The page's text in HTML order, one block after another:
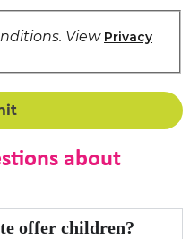
View Privacy
about
offer children?